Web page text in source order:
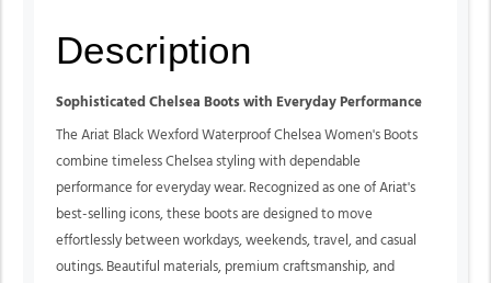
Description
Sophisticated Chelsea Boots with Everyday Performance
The Ariat Black Wexford Waterproof Chelsea Women's Boots
combine timeless Chelsea styling with dependable
performance for everyday wear. Recognized as one of Ariat's
best-selling icons, these boots are designed to move
effortlessly between workdays, weekends, travel, and casual
outings. Beautiful materials, premium craftsmanship, and